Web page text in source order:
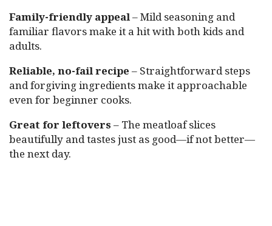
Family-friendly appeal– Mild seasoning and
familiar flavors make it a hit with both kids and
adults.
Reliable, no-fail recipe – Straightforward steps
and forgiving ingredients make it approachable
even for beginner cooks.
Great for leftovers – The meatloaf slices
beautifully and tastes just as good—if not better—
the next day.